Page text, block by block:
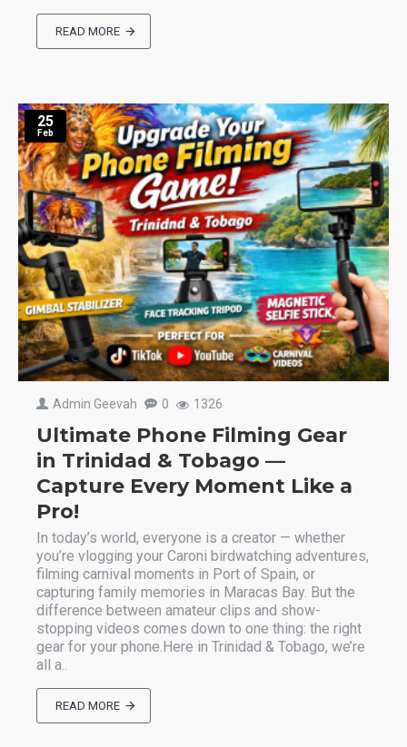
READ MORE
25
Feb
Admin Geevah 0 1326
Ultimate Phone Filming Gear
in Trinidad & Tobago —
Capture Every Moment Like a
Pro!
In today’s world, everyone is a creator — whether
you’re vlogging your Caroni birdwatching adventures,
filming carnival moments in Port of Spain, or
capturing family memories in Maracas Bay. But the
difference between amateur clips and show-
stopping videos comes down to one thing: the right
gear for your phone.Here in Trinidad & Tobago, we’re
all a..
READ MORE